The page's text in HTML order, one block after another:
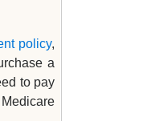
policy,
a
to pay